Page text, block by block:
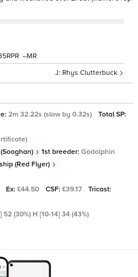
Rhys Clutterbuck
–
2m 32.22s (slow by 0.32s)
Total SP:
1st breeder: Godolphin
(Red Flyer)
Ex: £44.50 CSF: £39.17
Tricast:
(30%) H [10-14] 34 (43%)